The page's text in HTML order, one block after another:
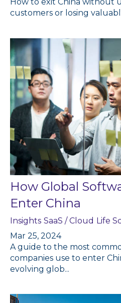
customers or losing
How Global
Enter China
Insights SaaS / Cloud Life
Mar 25, 2024
A guide to the most
companies use to enter
evolving glob...